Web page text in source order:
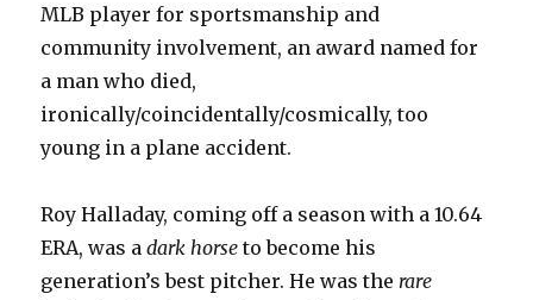
MLB player for sportsmanship and
community involvement, an award named for
a man who died,
ironically/coincidentally/cosmically, too
young in a plane accident.
Roy Halladay, coming off a season with a 10.64
ERA, was adark horse to become his
generation’s best pitcher. He was the rare